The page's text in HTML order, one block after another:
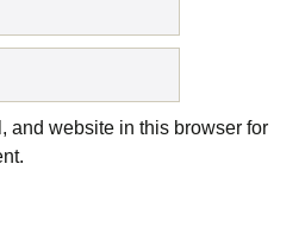
and website in this browser for